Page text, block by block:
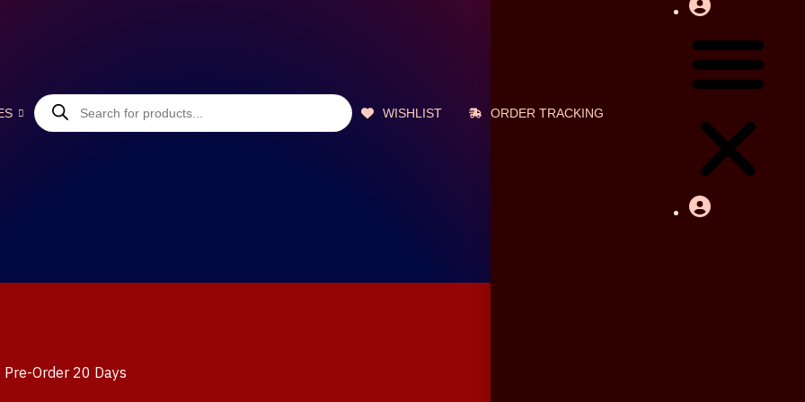
Products
search
WISHLIST ORDER TRACKING
Pre-Order 20 Days